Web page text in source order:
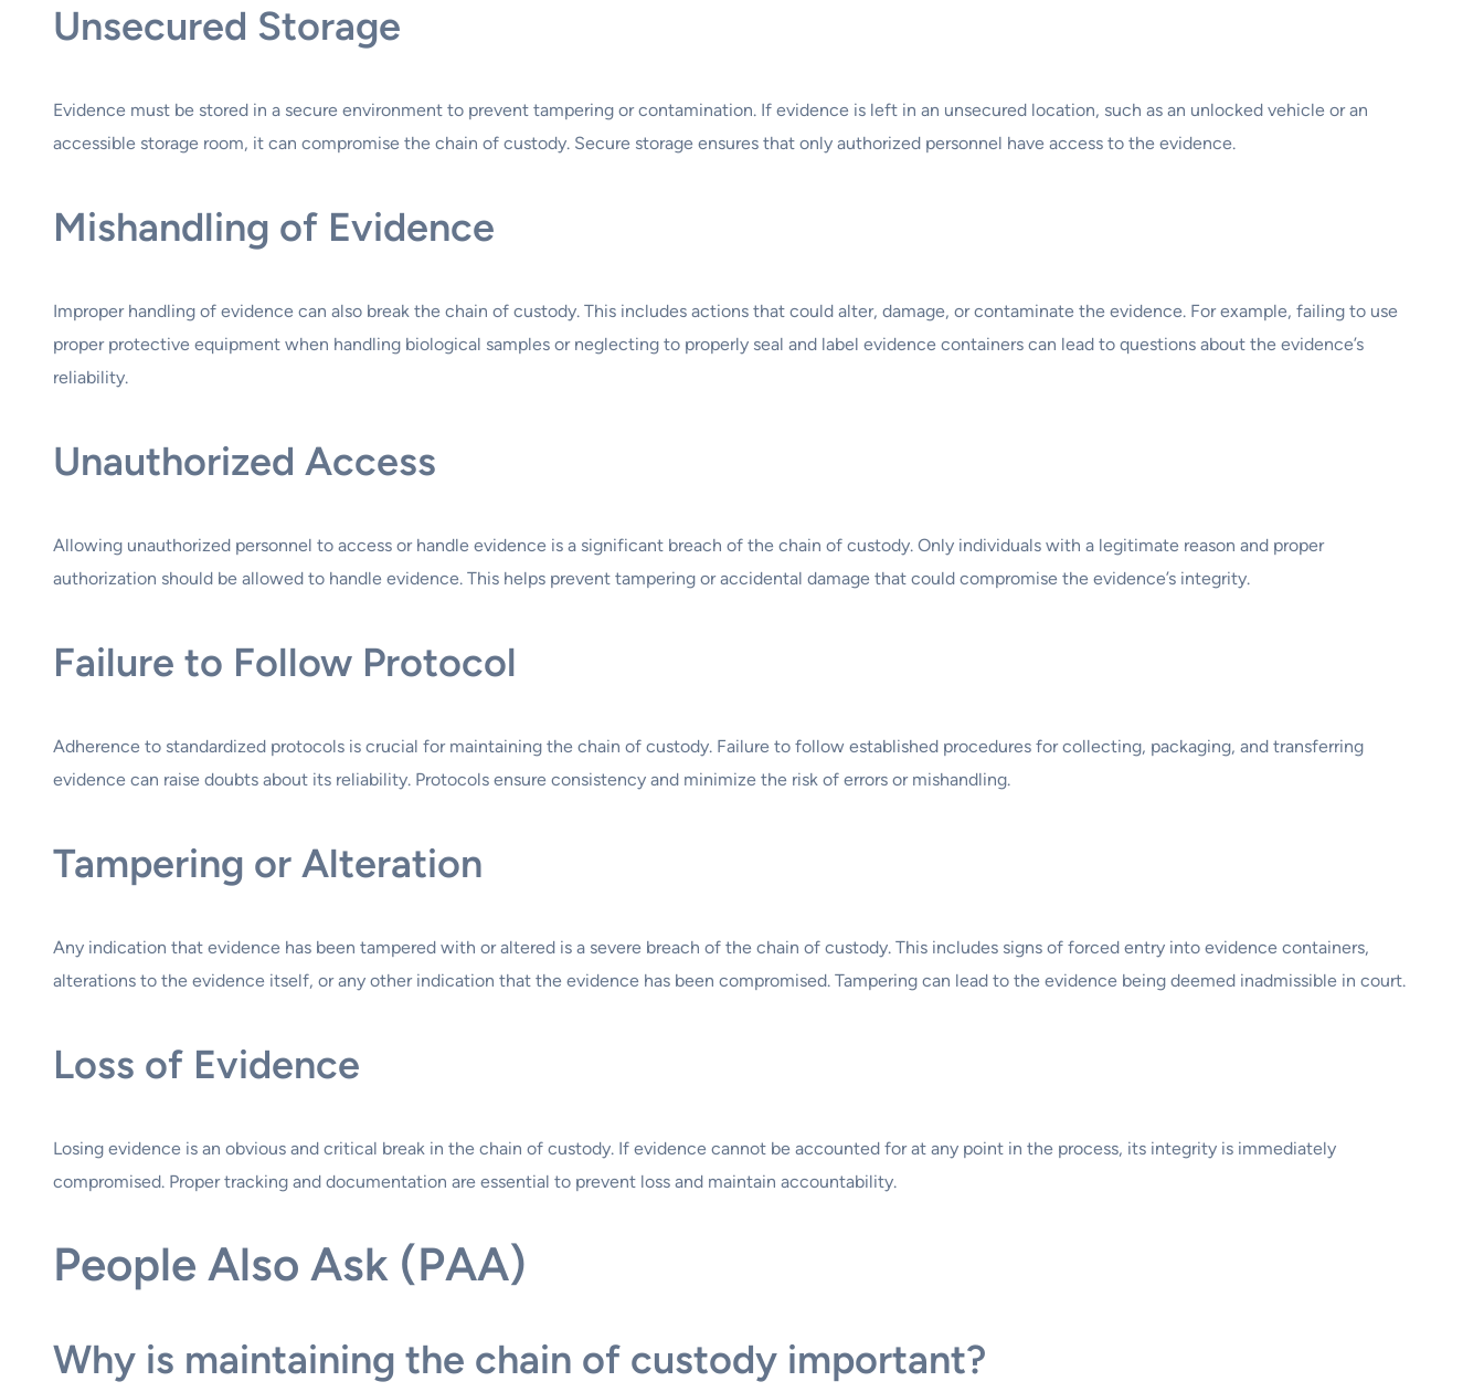
Unsecured Storage
Evidence must be stored in a secure environment to prevent tampering or contamination. If evidence is left in an unsecured location, such as an unlocked vehicle or an
accessible storage room, it can compromise the chain of custody. Secure storage ensures that only authorized personnel have access to the evidence.
Mishandling of Evidence
Improper handling of evidence can also break the chain of custody. This includes actions that could alter, damage, or contaminate the evidence. For example, failing to use
proper protective equipment when handling biological samples or neglecting to properly seal and label evidence containers can lead to questions about the evidence’s
reliability.
Unauthorized Access
Allowing unauthorized personnel to access or handle evidence is a significant breach of the chain of custody. Only individuals with a legitimate reason and proper
authorization should be allowed to handle evidence. This helps prevent tampering or accidental damage that could compromise the evidence’s integrity.
Failure to Follow Protocol
Adherence to standardized protocols is crucial for maintaining the chain of custody. Failure to follow established procedures for collecting, packaging, and transferring
evidence can raise doubts about its reliability. Protocols ensure consistency and minimize the risk of errors or mishandling.
Tampering or Alteration
Any indication that evidence has been tampered with or altered is a severe breach of the chain of custody. This includes signs of forced entry into evidence containers,
alterations to the evidence itself, or any other indication that the evidence has been compromised. Tampering can lead to the evidence being deemed inadmissible in court.
Loss of Evidence
Losing evidence is an obvious and critical break in the chain of custody. If evidence cannot be accounted for at any point in the process, its integrity is immediately
compromised. Proper tracking and documentation are essential to prevent loss and maintain accountability.
People Also Ask (PAA)
Why is maintaining the chain of custody important?